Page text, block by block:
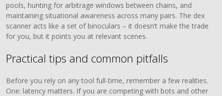
pools, hunting for arbitrage windows between chains, and
maintaining situational awareness across many pairs. The dex
scanner acts like a set of binoculars – it doesn’t make the trade
for you, but it points you at relevant scenes.
Practical tips and common pitfalls
Before you rely on any tool full-time, remember a few realities.
One: latency matters. If you are competing with bots and other